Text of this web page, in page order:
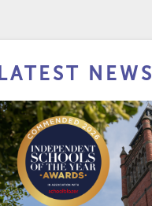
LATEST NEWS